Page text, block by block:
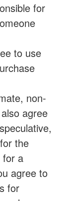
for
to use
non-
agree
the
for a
agree to
for